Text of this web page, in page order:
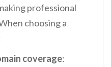
professional
choosing a
coverage: